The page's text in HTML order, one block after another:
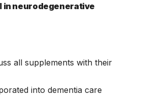
in neurodegenerative
all supplements with their
into dementia care